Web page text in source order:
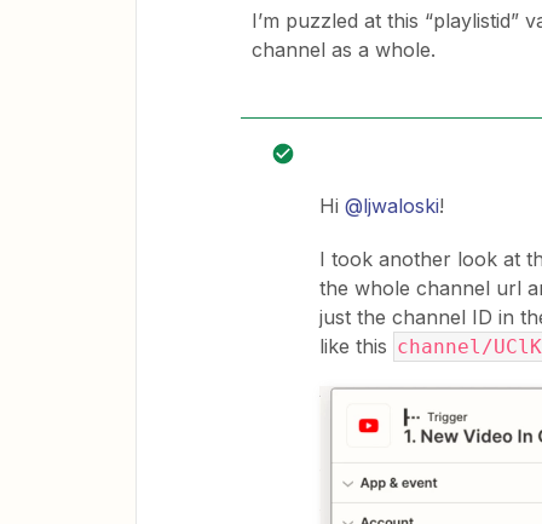
I’m puzzled at this “playlistid”
channel as a whole.
Hi @ljwaloski!
I took another look at
the whole channel url
just the channel ID in
like this channel/